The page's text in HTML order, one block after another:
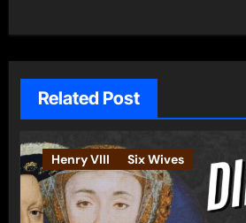
Related Post
Henry VIII Six Wives